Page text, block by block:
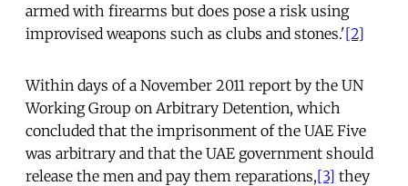
armed with firearms but does pose a risk using
improvised weapons such as clubs and stones.'[2]
Within days of a November 2011 report by the UN
Working Group on Arbitrary Detention, which
concluded that the imprisonment of the UAE Five
was arbitrary and that the UAE government should
release the men and pay them reparations,[3] they